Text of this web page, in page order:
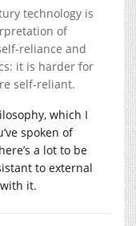
technology is
of
reliance and
it is harder for
self-reliant.
which I
spoken of
a lot to be
to external
with it.